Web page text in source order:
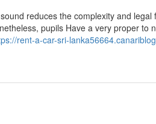
reduces the complexity and
pupils Have a very proper to
rent-a-car-sri-